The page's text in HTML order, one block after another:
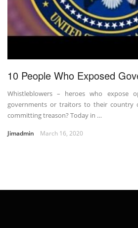
10 People Who Exposed
Whistleblowers – heroes who expose
governments or traitors to their country
committing treason? Today in …
Jimadmin March 16, 2020